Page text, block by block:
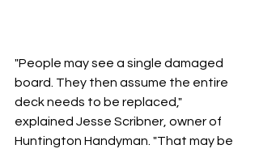
"People may see a single damaged
board. They then assume the entire
deck needs to be replaced,"
explained Jesse Scribner, owner of
Huntington Handyman. "That may be